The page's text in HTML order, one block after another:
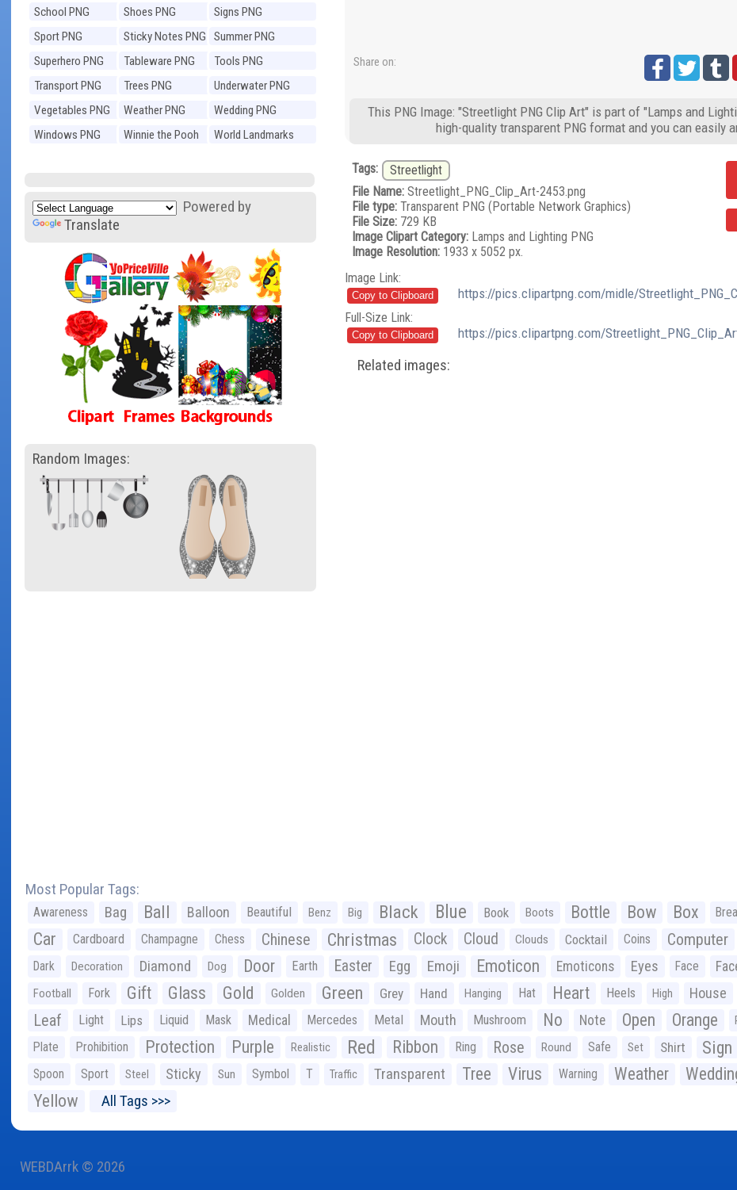
School PNG
Shoes PNG
Signs PNG
Sport PNG
Sticky Notes PNG
Summer PNG
Superhero PNG
Tableware PNG
Tools PNG
Transport PNG
Trees PNG
Underwater PNG
Vegetables PNG
Weather PNG
Wedding PNG
Windows PNG
Winnie the Pooh
World Landmarks
Powered by
Translate
Random Images:
Share on:
This PNG Image: "Streetlight PNG Clip Art" is part of "Lamps and
high-quality transparent PNG format and you can easily
Tags:
Streetlight
File Name:Streetlight_PNG_Clip_Art-2453.png
File type:Transparent PNG (Portable Network Graphics)
File Size:729 KB
Image Clipart Category:Lamps and Lighting PNG
Image Resolution:1933 x 5052 px.
Image Link:
https://pics.clipartpng.com/midle/
Full-Size Link:
https://pics.clipartpng.com/
Related images:
Most Popular Tags:
Awareness Bag Ball Balloon Beautiful Benz Big Black Blue Book Boots Bottle Bow Box
Car Cardboard Champagne Chess Chinese Christmas Clock Cloud Clouds Cocktail Coins Computer
Dark Decoration Diamond Dog Door Earth Easter Egg Emoji Emoticon Emoticons Eyes Face
Football Fork Gift Glass Gold Golden Green Grey Hand Hanging Hat Heart Heels High House
Leaf Light Lips Liquid Mask Medical Mercedes Metal Mouth Mushroom No Note Open Orange
Plate Prohibition Protection Purple Realistic Red Ribbon Ring Rose Round Safe Set Shirt Sign
Spoon Sport Steel Sticky Sun Symbol T Traffic Transparent Tree Virus Warning Weather
Yellow All Tags >>>
WEBDArrk © 2026